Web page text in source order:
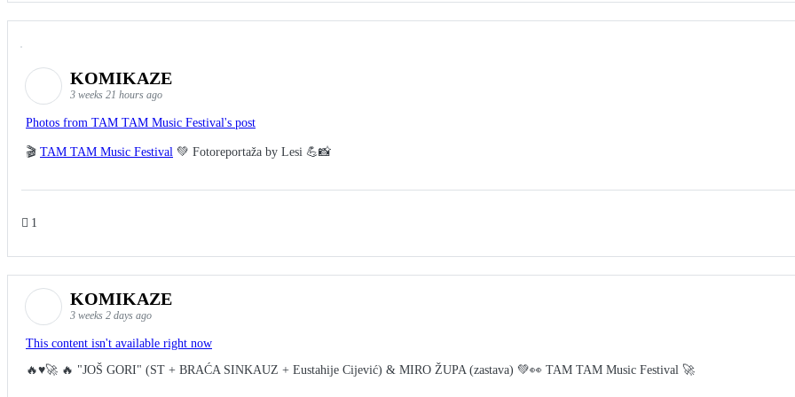
KOMIKAZE
3 weeks 21 hours ago
Photos from TAM TAM Music Festival's post
🎬 TAM TAM Music Festival 💚 Fotoreportaža by Lesi 💪📸
1
KOMIKAZE
3 weeks 2 days ago
This content isn't available right now
🔥♥️🚀 🔥 "JOŠ GORI" (ST + BRAĆA SINKAUZ + Eustahije Cijević) & MIRO ŽUPA (zastava) 💚👀 TAM TAM Music Festival 🚀